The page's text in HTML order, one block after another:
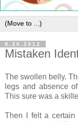
9.20.2012
Mistaken
The swollen belly.
legs and absence
This sure was a
Then I felt a certain